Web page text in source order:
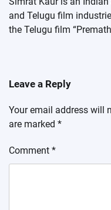
and Telugu film
the Telugu film
Leave a Reply
Your email address will
are marked *
Comment *